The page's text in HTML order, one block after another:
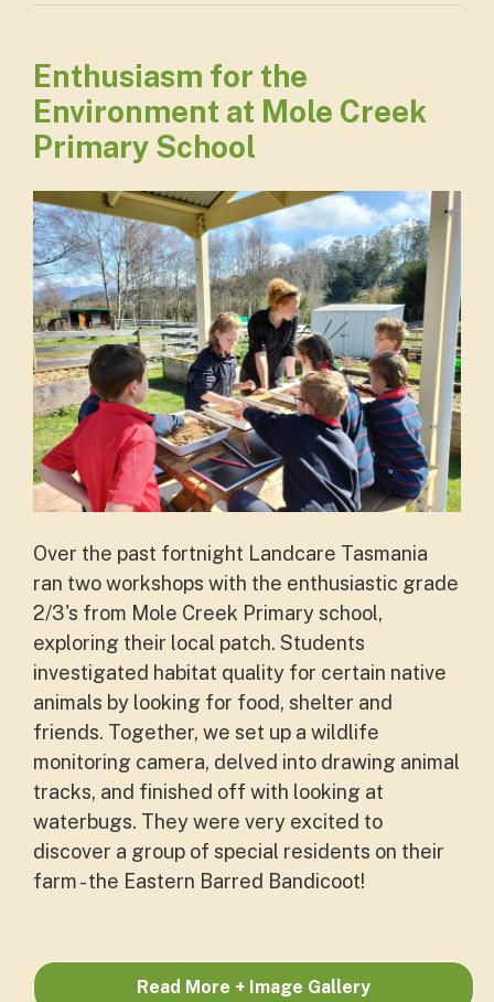
Enthusiasm for the
Environment at Mole Creek
Primary School
Over the past fortnight Landcare Tasmania
ran two workshops with the enthusiastic grade
2/3's from Mole Creek Primary school,
exploring their local patch. Students
investigated habitat quality for certain native
animals by looking for food, shelter and
friends. Together, we set up a wildlife
monitoring camera, delved into drawing animal
tracks, and finished off with looking at
waterbugs. They were very excited to
discover a group of special residents on their
farm - the Eastern Barred Bandicoot!
Read More + Image Gallery